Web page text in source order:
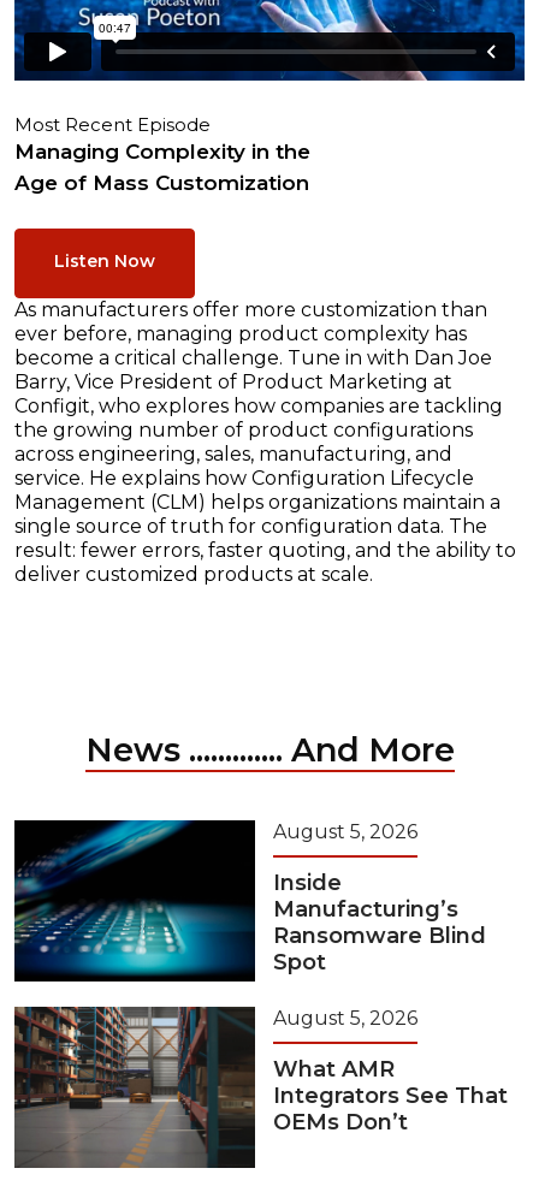
Most Recent Episode
Managing Complexity in the
Age of Mass Customization
Listen Now
As manufacturers offer more customization than
ever before, managing product complexity has
become a critical challenge. Tune in with Dan Joe
Barry, Vice President of Product Marketing at
Configit, who explores how companies are tackling
the growing number of product configurations
across engineering, sales, manufacturing, and
service. He explains how Configuration Lifecycle
Management (CLM) helps organizations maintain a
single source of truth for configuration data. The
result: fewer errors, faster quoting, and the ability to
deliver customized products at scale.
News ............. And More
August 5, 2026
Inside
Manufacturing’s
Ransomware Blind
Spot
August 5, 2026
What AMR
Integrators See That
OEMs Don’t